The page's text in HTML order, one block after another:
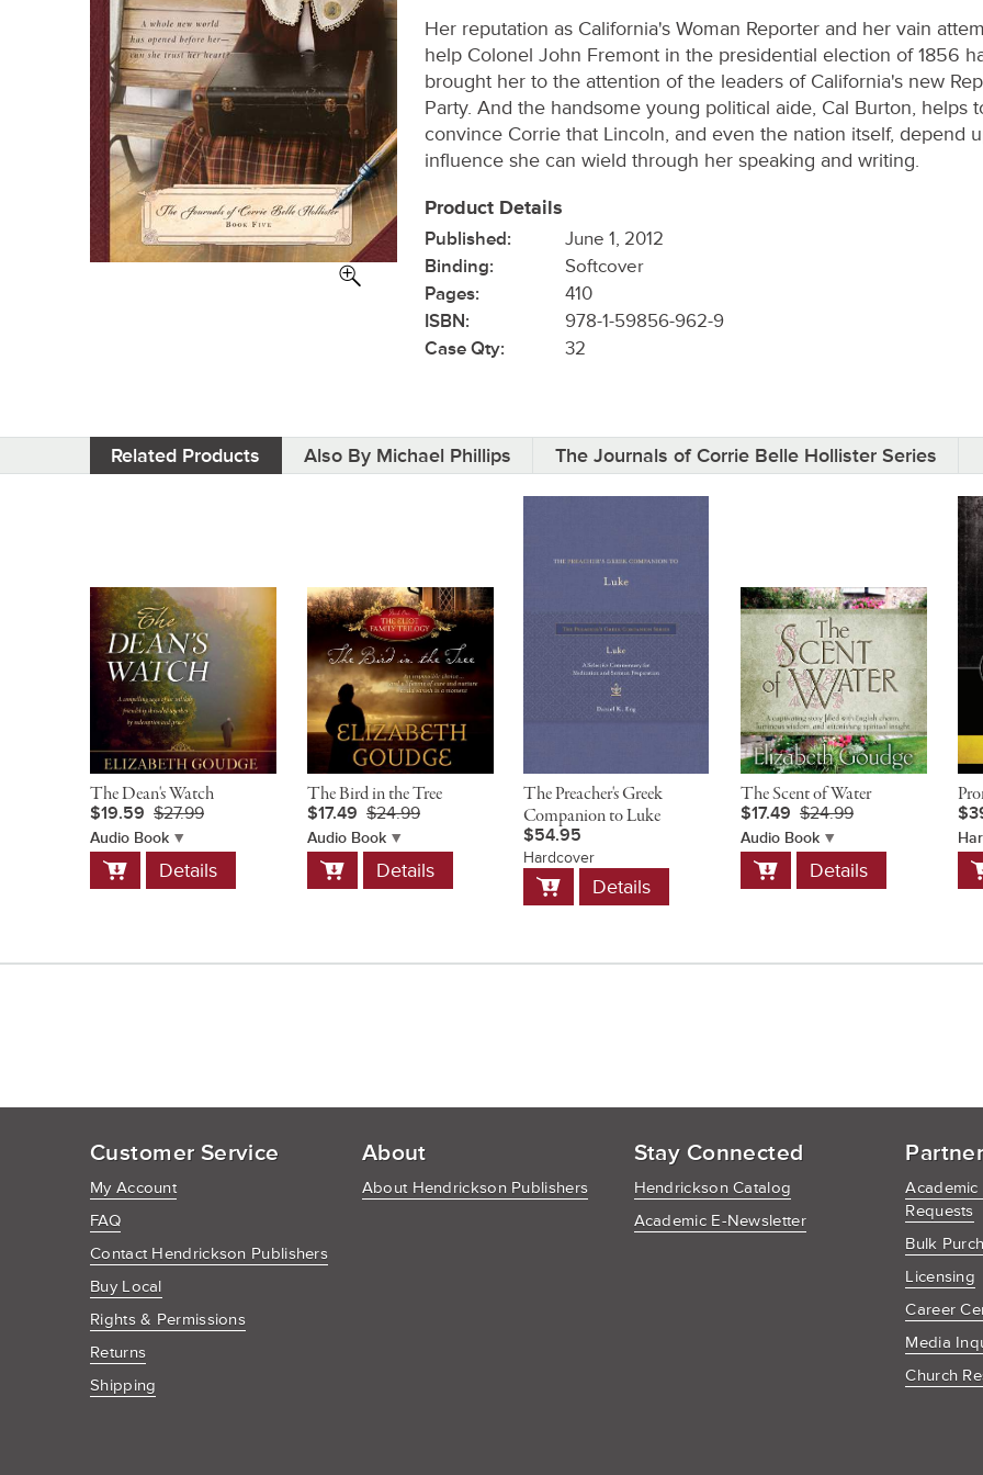
Her reputation as California's Woman Reporter and her vain
help Colonel John Fremont in the presidential election of 1856
brought her to the attention of the leaders of California's new
Party. And the handsome young political aide, Cal Burton, helps
convince Corrie that Lincoln, and even the nation itself, depend
influence she can wield through her speaking and writing.
Product Details
Published:
June 1, 2012
Binding:
Softcover
Pages:
410
ISBN:
978-1-59856-962-9
Case Qty:
32
Related Products Also By Michael Phillips The Journals of Corrie Belle Hollister Series
The Dean's Watch
$19.59 $27.99
Audio Book
Add
to
Details
The Bird in the Tree
$17.49 $24.99
Audio Book
Add
to
Details
The Preacher's Greek
Companion to Luke
$54.95
Hardcover
Add
to
Details
The Scent of Water
$17.49 $24.99
Audio Book
Add
to
Details
Customer Service
My Account
FAQ
Contact Hendrickson Publishers
Buy Local
Rights & Permissions
Returns
Shipping
About
About Hendrickson Publishers
Stay Connected
Hendrickson Catalog
Academic E-Newsletter
Academic
Requests
Bulk
Licensing
Career
Media
Church